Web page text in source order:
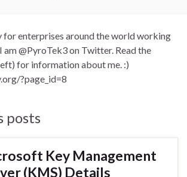
for enterprises around the world working
am @PyroTek3 on Twitter. Read the
for information about me. :)
?page_id=8
posts
Key Management
(KMS) Details